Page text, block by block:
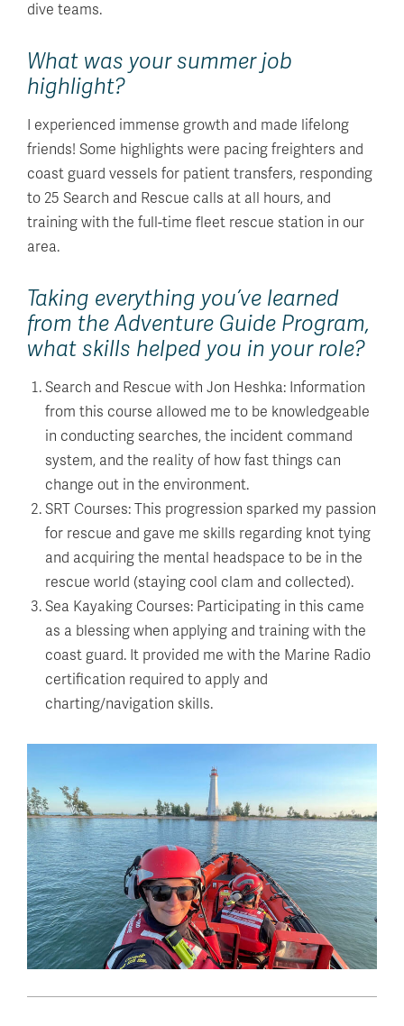
dive teams.
What was your summer job
highlight?
I experienced immense growth and made lifelong
friends! Some highlights were pacing freighters and
coast guard vessels for patient transfers, responding
to 25 Search and Rescue calls at all hours, and
training with the full-time fleet rescue station in our
area.
Taking everything you’ve learned
from the Adventure Guide Program,
what skills helped you in your role?
Search and Rescue with Jon Heshka: Information
from this course allowed me to be knowledgeable
in conducting searches, the incident command
system, and the reality of how fast things can
change out in the environment.
SRT Courses: This progression sparked my passion
for rescue and gave me skills regarding knot tying
and acquiring the mental headspace to be in the
rescue world (staying cool clam and collected).
Sea Kayaking Courses: Participating in this came
as a blessing when applying and training with the
coast guard. It provided me with the Marine Radio
certification required to apply and
charting/navigation skills.